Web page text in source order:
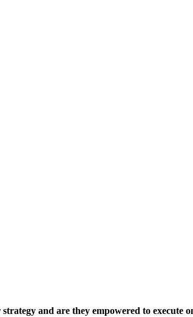
and are they empowered to execute